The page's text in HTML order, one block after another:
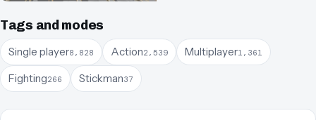
Tags and modes
Single player8,828 Action2,539 Multiplayer1,361
Fighting266 Stickman37